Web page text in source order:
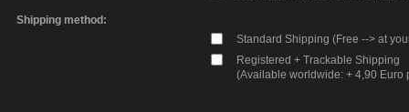
Shipping method:
Standard Shipping (Free --> at
Registered + Trackable Shipping
(Available worldwide: + 4,90 Euro